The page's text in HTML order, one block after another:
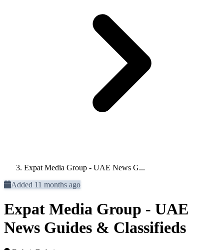
Expat Media Group - UAE News G...
Added 11 months ago
Expat Media Group - UAE
News Guides & Classifieds